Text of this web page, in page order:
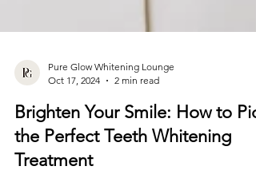
Oct 17, 2024
2 min read
Brighten Your Smile: How to